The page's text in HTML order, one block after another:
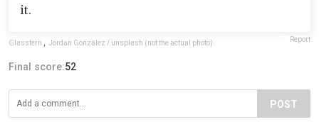
it.
Glassfern Jordan González / unsplash (not the actual photo) Report
Final score:52
POST